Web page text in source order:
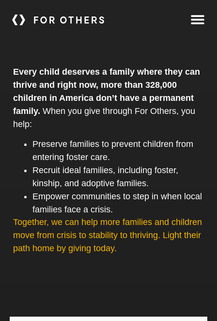
Every child deserves a family where they can
thrive and right now, more than 328,000
children in America don’t have a permanent
family. When you give through For Others, you
help:
Preserve families to prevent children from
entering foster care.
Recruit ideal families, including foster,
kinship, and adoptive families.
Empower communities to step in when local
families face a crisis.
Together, we can help more families and children
move from crisis to stability to thriving. Light their
path home by giving today.